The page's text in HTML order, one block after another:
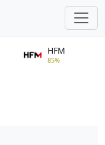
HFM
85%